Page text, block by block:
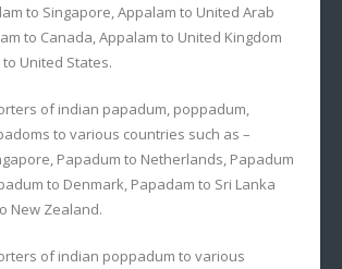
to Singapore, Appalam to United Arab
to Canada, Appalam to United Kingdom
United States.
of indian papadum, poppadum,
to various countries such as –
Papadum to Netherlands, Papadum
to Denmark, Papadam to Sri Lanka
New Zealand.
of indian poppadum to various